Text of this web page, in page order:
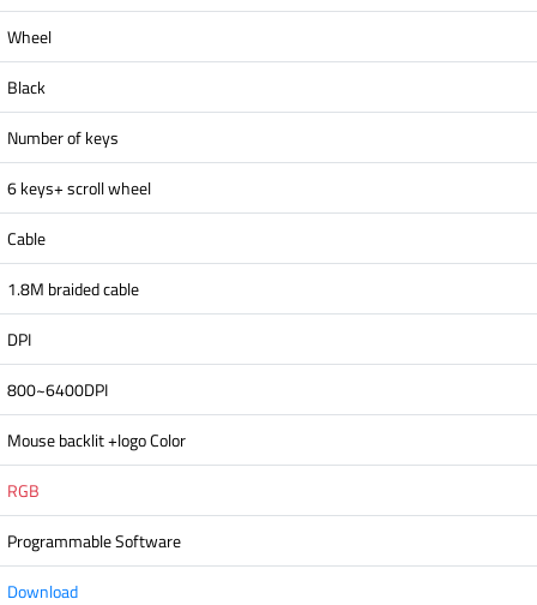
Wheel
Black
Number of keys
6 keys+ scroll wheel
Cable
1.8M braided cable
DPI
800~6400DPI
Mouse backlit +logo Color
RGB
Programmable Software
Download